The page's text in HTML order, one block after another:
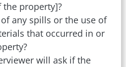
the property]?
any spills or the use of
that occurred in or
will ask if the